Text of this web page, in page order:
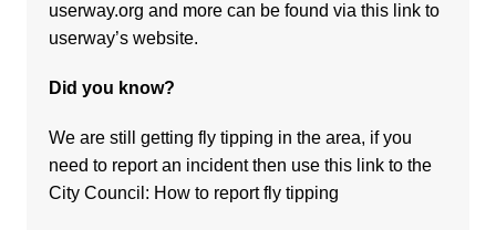
userway.org and more can be found via this link to
userway’s website.
Did you know?
We are still getting fly tipping in the area, if you
need to report an incident then use this link to the
City Council: How to report fly tipping